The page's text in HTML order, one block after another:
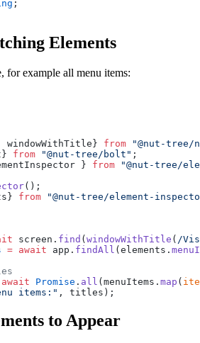
;
Elements
for example all menu items:
windowWithTitle} from "@nut-
from "@nut-tree/bolt" ;
} from "@nut-tree/
();
from "@nut-tree/element-
screen. find (windowWithTitle ( /
= await app. findAll (elements.
await Promise . all (menuItems. map (
items:" , titles);
to Appear